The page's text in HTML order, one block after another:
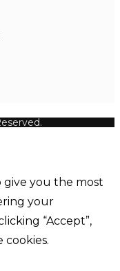
give you the most
your
“Accept”,
cookies.